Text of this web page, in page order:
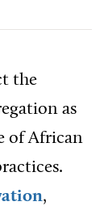
the
as
of African
,